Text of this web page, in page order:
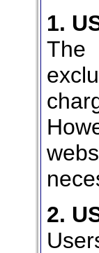
1.
The
2.